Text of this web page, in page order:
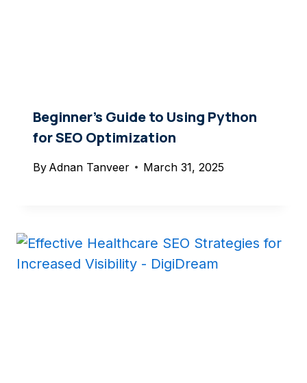
Beginner’s Guide to Using Python
for SEO Optimization
By Adnan Tanveer March 31, 2025